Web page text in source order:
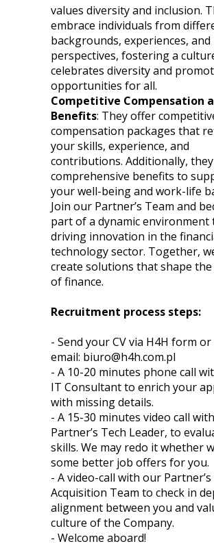
values diversity and inclusion.
embrace individuals from
backgrounds, experiences, and
perspectives, fostering a
celebrates diversity and
opportunities for all.
Competitive Compensation
Benefits: They offer
compensation packages that
your skills, experience, and
contributions. Additionally,
comprehensive benefits to
your well-being and work-life
Join our Partner’s Team and
part of a dynamic environment
driving innovation in the
technology sector. Together,
create solutions that shape
of finance.
Recruitment process steps:
- Send your CV via H4H form or
email: biuro@h4h.com.pl
- A 10-20 minutes phone call
IT Consultant to enrich your
with missing details.
- A 15-30 minutes video call
Partner’s Tech Leader, to
skills. We may redo it whether
some better job offers for you.
- A video-call with our
Acquisition Team to check in
alignment between you and
culture of the Company.
- Welcome aboard!